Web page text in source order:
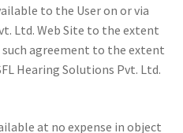
to the User on or via
Ltd. Web Site to the extent
agreement to the extent
Hearing Solutions Pvt. Ltd.
at no expense in object